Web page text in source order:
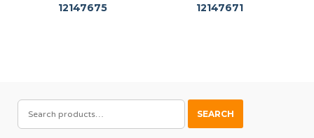
12147675
12147671
SEARCH
FOR:
SEARCH